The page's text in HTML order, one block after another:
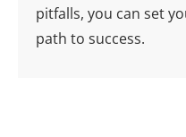
pitfalls, you can set
path to success.